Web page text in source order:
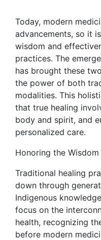
Today, modern
advancements, so it
wisdom and
practices. The
has brought these
the power of both
modalities. This
that true healing
body and spirit, and
personalized care.
Honoring the
Traditional healing
down through
Indigenous
focus on the
health, recognizing
before modern